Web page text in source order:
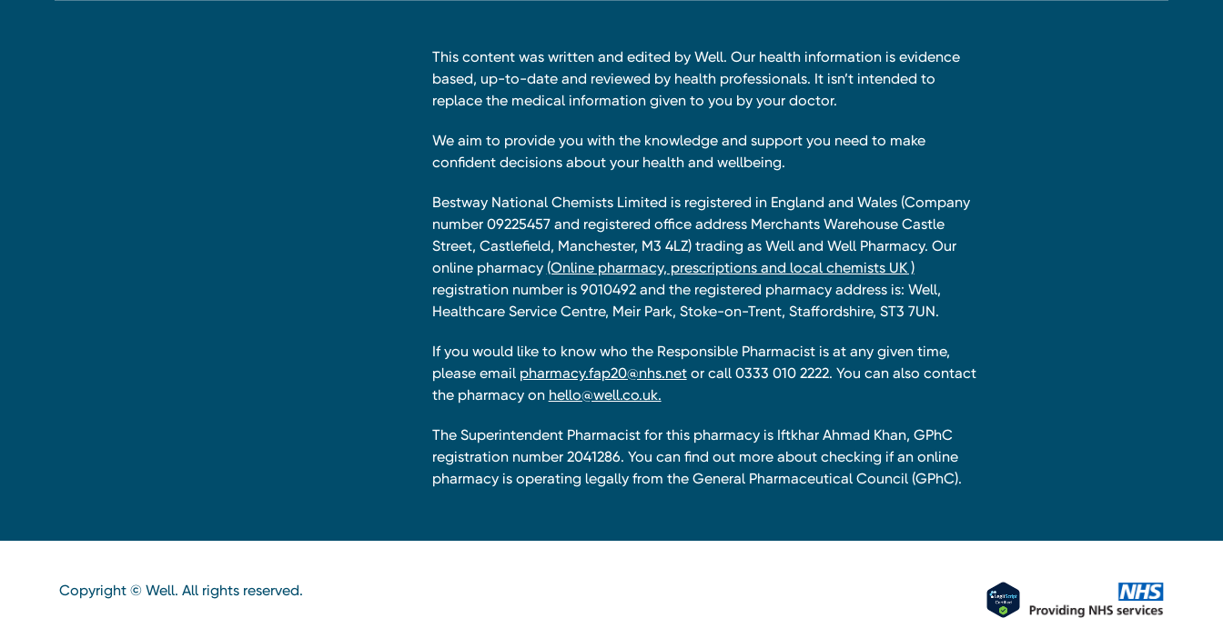
This content was written and edited by Well. Our health information is evidence
based, up-to-date and reviewed by health professionals. It isn’t intended to
replace the medical information given to you by your doctor.
We aim to provide you with the knowledge and support you need to make
confident decisions about your health and wellbeing.
Bestway National Chemists Limited is registered in England and Wales (Company
number 09225457 and registered office address Merchants Warehouse Castle
Street, Castlefield, Manchester, M3 4LZ) trading as Well and Well Pharmacy. Our
online pharmacy (Online pharmacy, prescriptions and local chemists UK )
registration number is 9010492 and the registered pharmacy address is: Well,
Healthcare Service Centre, Meir Park, Stoke-on-Trent, Staffordshire, ST3 7UN.
If you would like to know who the Responsible Pharmacist is at any given time,
please email pharmacy.fap20@nhs.netor call 0333 010 2222. You can also contact
the pharmacy on hello@well.co.uk.
The Superintendent Pharmacist for this pharmacy is Iftkhar Ahmad Khan, GPhC
registration number 2041286. You can find out more about checking if an online
pharmacy is operating legally from the General Pharmaceutical Council (GPhC).
Copyright © Well. All rights reserved.